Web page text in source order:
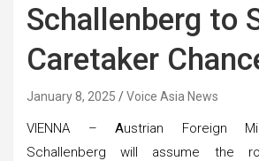
Schallenberg to
Caretaker
January 8, 2025 Voice Asia News
VIENNA –Austrian Foreign
Schallenberg will assume the